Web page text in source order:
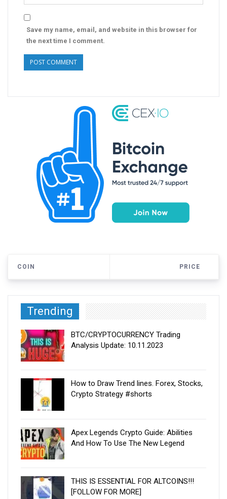
Save my name, email, and website in this browser for
the next time I comment.
COIN PRICE
Trending
BTC/CRYPTOCURRENCY Trading
Analysis Update: 10.11.2023
How to Draw Trend lines. Forex, Stocks,
Crypto Strategy #shorts
Apex Legends Crypto Guide: Abilities
And How To Use The New Legend
THIS IS ESSENTIAL FOR ALTCOINS!!!
[FOLLOW FOR MORE]